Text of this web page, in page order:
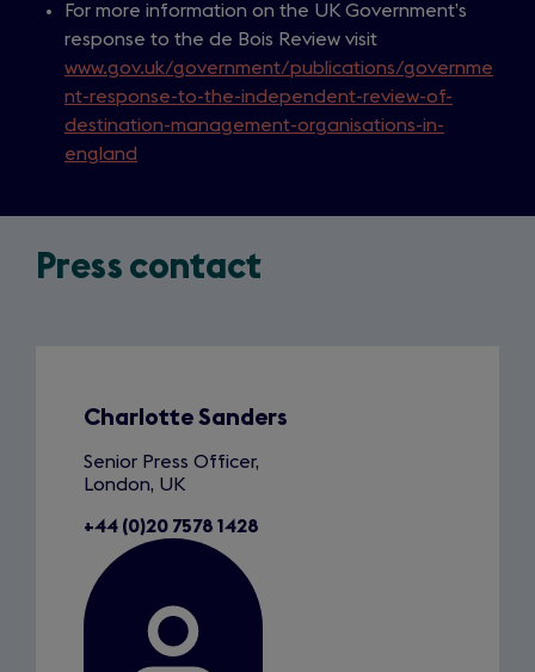
For more information on the UK Government’s
response to the de Bois Review visit
www.gov.uk/government/publications/governme
nt-response-to-the-independent-review-of-
destination-management-organisations-in-
england
Press contact
Charlotte Sanders
Senior Press Officer,
London, UK
+44 (0)20 7578 1428